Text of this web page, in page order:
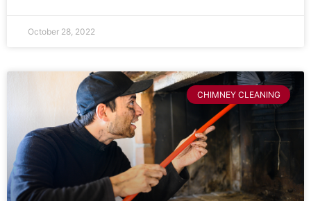
October 28, 2022
CHIMNEY CLEANING